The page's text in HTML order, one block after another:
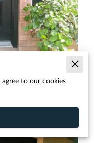
to our cookies